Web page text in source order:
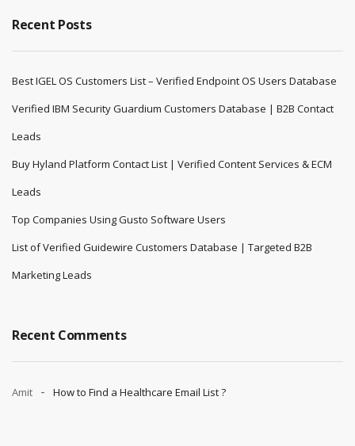
Recent Posts
Best IGEL OS Customers List – Verified Endpoint OS Users Database
Verified IBM Security Guardium Customers Database | B2B Contact
Leads
Buy Hyland Platform Contact List | Verified Content Services & ECM
Leads
Top Companies Using Gusto Software Users
List of Verified Guidewire Customers Database | Targeted B2B
Marketing Leads
Recent Comments
Amit How to Find a Healthcare Email List ?